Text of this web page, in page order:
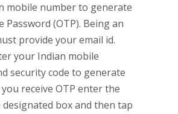
mobile number to generate
Password (OTP). Being an
provide your email id.
your Indian mobile
security code to generate
you receive OTP enter the
designated box and then tap